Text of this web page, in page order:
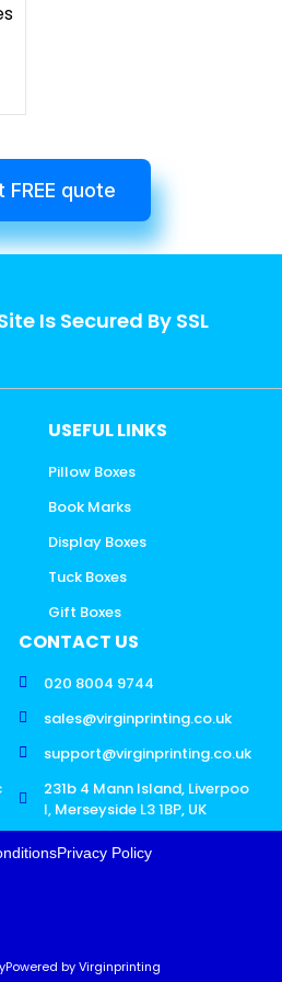
FREE quote
Is Secured By SSL
USEFUL LINKS
Pillow Boxes
Book Marks
Display Boxes
Tuck Boxes
Gift Boxes
CONTACT US
020 8004 9744
sales@virginprinting.co.uk
support@virginprinting.co.uk
231b 4 Mann Island, Liverpoo
l, Merseyside L3 1BP, UK
Privacy Policy
Powered by Virginprinting